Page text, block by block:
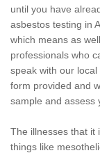
until you have
asbestos testing in
which means as
professionals who
speak with our
form provided and
sample and assess
The illnesses that it
things like